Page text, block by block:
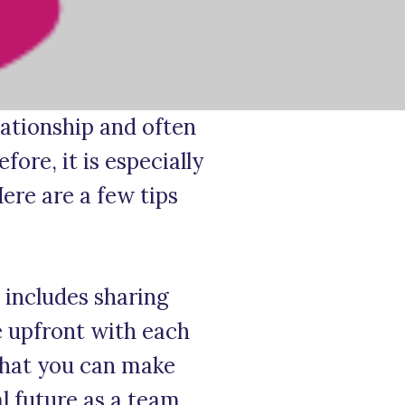
and often
it is especially
are a few tips
sharing
upfront with each
you can make